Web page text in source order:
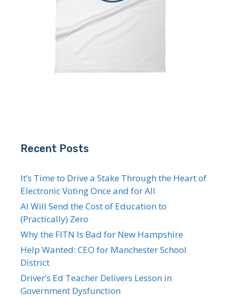
Recent Posts
It’s Time to Drive a Stake Through the Heart of
Electronic Voting Once and for All
AI Will Send the Cost of Education to
(Practically) Zero
Why the FITN Is Bad for New Hampshire
Help Wanted: CEO for Manchester School
District
Driver’s Ed Teacher Delivers Lesson in
Government Dysfunction